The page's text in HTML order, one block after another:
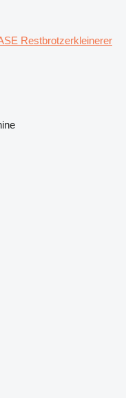
Restbrotzerkleinerer